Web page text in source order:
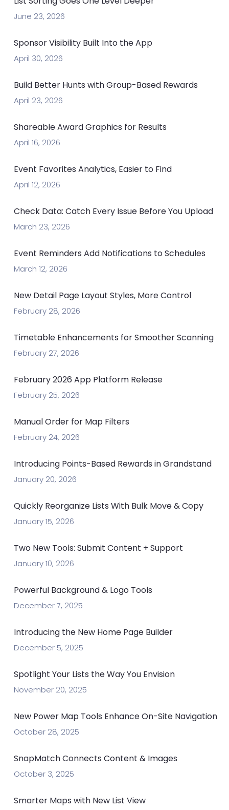
June 23, 2026
Sponsor Visibility Built Into the App
April 30, 2026
Build Better Hunts with Group-Based Rewards
April 23, 2026
Shareable Award Graphics for Results
April 16, 2026
Event Favorites Analytics, Easier to Find
April 12, 2026
Check Data: Catch Every Issue Before You Upload
March 23, 2026
Event Reminders Add Notifications to Schedules
March 12, 2026
New Detail Page Layout Styles, More Control
February 28, 2026
Timetable Enhancements for Smoother Scanning
February 27, 2026
February 2026 App Platform Release
February 25, 2026
Manual Order for Map Filters
February 24, 2026
Introducing Points-Based Rewards in Grandstand
January 20, 2026
Quickly Reorganize Lists With Bulk Move & Copy
January 15, 2026
Two New Tools: Submit Content + Support
January 10, 2026
Powerful Background & Logo Tools
December 7, 2025
Introducing the New Home Page Builder
December 5, 2025
Spotlight Your Lists the Way You Envision
November 20, 2025
New Power Map Tools Enhance On-Site Navigation
October 28, 2025
SnapMatch Connects Content & Images
October 3, 2025
Smarter Maps with New List View